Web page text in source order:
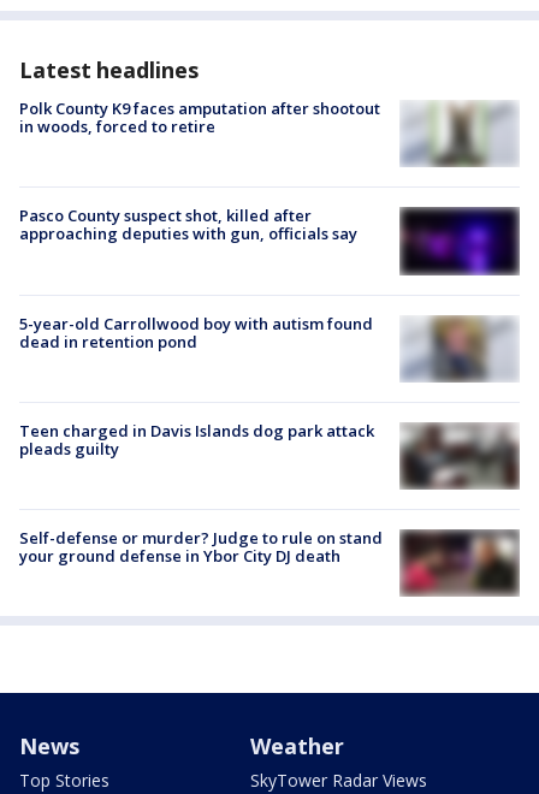
Latest headlines
Polk County K9 faces amputation after shootout
in woods, forced to retire
Pasco County suspect shot, killed after
approaching deputies with gun, officials say
5-year-old Carrollwood boy with autism found
dead in retention pond
Teen charged in Davis Islands dog park attack
pleads guilty
Self-defense or murder? Judge to rule on stand
your ground defense in Ybor City DJ death
News
Top Stories
Weather
SkyTower Radar Views